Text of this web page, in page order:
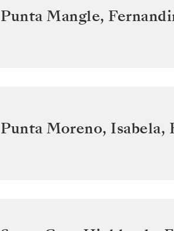
Punta Mangle,
Punta Moreno, Isabela,